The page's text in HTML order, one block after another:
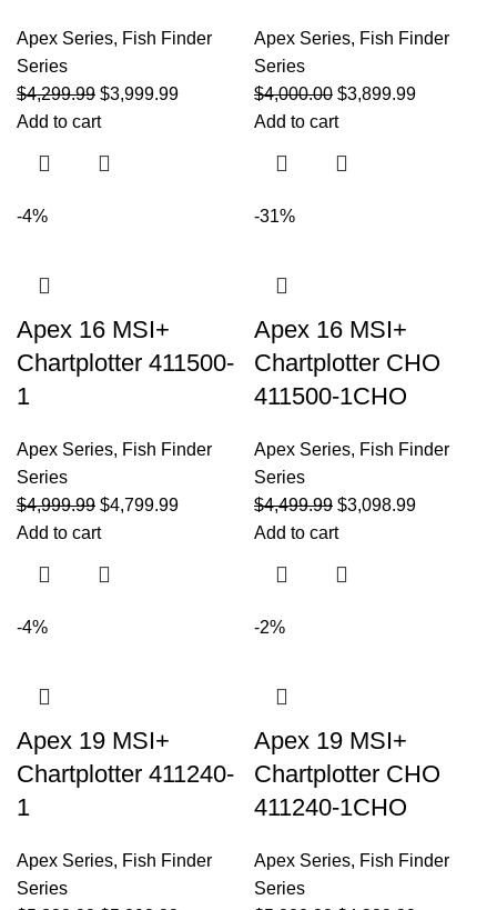
Apex Series, Fish Finder
Series
$4,299.99 $3,999.99
Add to cart
Apex Series, Fish Finder
Series
$4,000.00 $3,899.99
Add to cart
-4%
Apex 16 MSI+
Chartplotter 411500-
1
Apex Series, Fish Finder
Series
$4,999.99 $4,799.99
Add to cart
-31%
Apex 16 MSI+
Chartplotter CHO
411500-1CHO
Apex Series, Fish Finder
Series
$4,499.99 $3,098.99
Add to cart
-4%
Apex 19 MSI+
Chartplotter 411240-
1
Apex Series, Fish Finder
Series
-2%
Apex 19 MSI+
Chartplotter CHO
411240-1CHO
Apex Series, Fish Finder
Series